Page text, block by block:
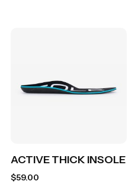
ACTIVE THICK INSOLE
$59.00